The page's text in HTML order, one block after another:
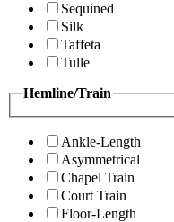
Sequined
Silk
Taffeta
Tulle
Hemline/Train
Ankle-Length
Asymmetrical
Chapel Train
Court Train
Floor-Length